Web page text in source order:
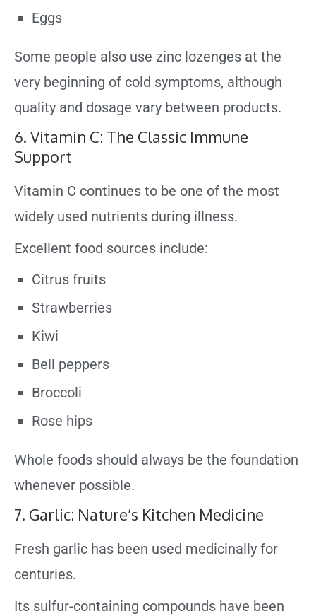
Eggs
Some people also use zinc lozenges at the
very beginning of cold symptoms, although
quality and dosage vary between products.
6. Vitamin C: The Classic Immune
Support
Vitamin C continues to be one of the most
widely used nutrients during illness.
Excellent food sources include:
Citrus fruits
Strawberries
Kiwi
Bell peppers
Broccoli
Rose hips
Whole foods should always be the foundation
whenever possible.
7. Garlic: Nature’s Kitchen Medicine
Fresh garlic has been used medicinally for
centuries.
Its sulfur-containing compounds have been